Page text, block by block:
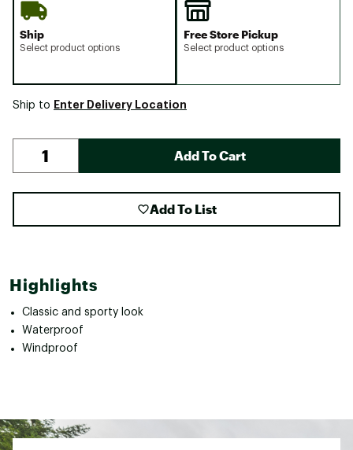
Ship
Select product options
Free Store Pickup
Select product options
Ship to Enter Delivery Location
Add To Cart
Add To List
Highlights
Classic and sporty look
Waterproof
Windproof